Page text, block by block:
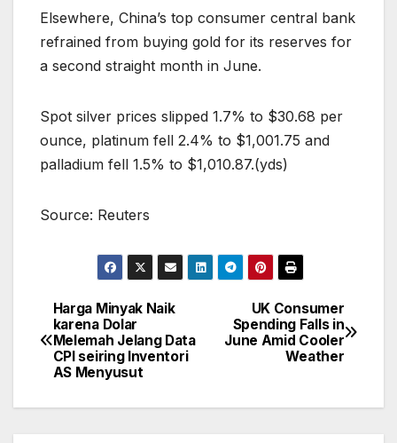
Elsewhere, China’s top consumer central bank
refrained from buying gold for its reserves for
a second straight month in June.
Spot silver prices slipped 1.7% to $30.68 per
ounce, platinum fell 2.4% to $1,001.75 and
palladium fell 1.5% to $1,010.87.(yds)
Source: Reuters
Post
navigation
UK Consumer
Spending Falls in
June Amid Cooler
Weather
Harga Minyak Naik
karena Dolar
Melemah Jelang Data
CPI seiring Inventori
AS Menyusut